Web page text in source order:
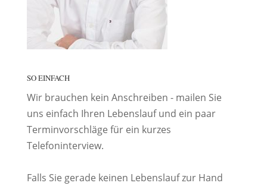
SO EINFACH
Wir brauchen kein Anschreiben - mailen Sie
uns einfach Ihren Lebenslauf und ein paar
Terminvorschläge für ein kurzes
Telefoninterview.
Falls Sie gerade keinen Lebenslauf zur Hand